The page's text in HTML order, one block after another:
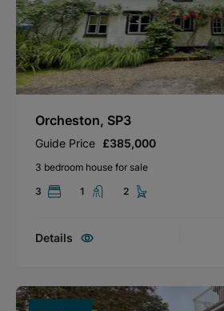
Orcheston, SP3
Guide Price £385,000
3 bedroom house for sale
3
1 2
Details